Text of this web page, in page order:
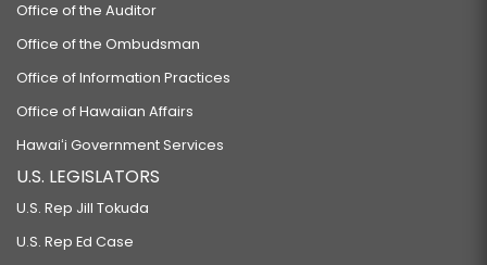
Office of the Auditor
Office of the Ombudsman
Office of Information Practices
Office of Hawaiian Affairs
Hawaiʻi Government Services
U.S. LEGISLATORS
U.S. Rep Jill Tokuda
U.S. Rep Ed Case